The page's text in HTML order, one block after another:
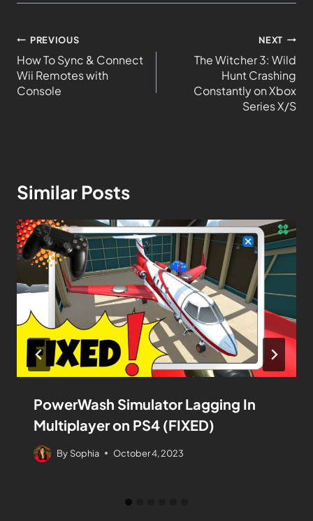
PREVIOUS
How To Sync & Connect
Wii Remotes with
Console
NEXT
The Witcher 3: Wild
Hunt Crashing
Constantly on Xbox
Series X/S
Similar Posts
PowerWash Simulator Lagging In
Multiplayer on PS4 (FIXED)
By Sophia October 4, 2023